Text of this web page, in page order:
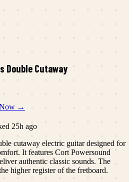
Double Cutaway
→
25h ago
cutaway electric guitar designed for
It features Cort Powersound
authentic classic sounds. The
higher register of the fretboard.